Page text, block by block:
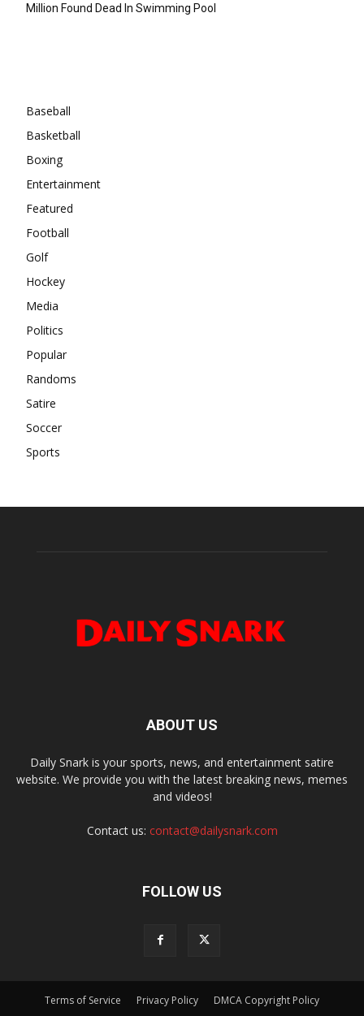
Million Found Dead In Swimming Pool
Baseball
Basketball
Boxing
Entertainment
Featured
Football
Golf
Hockey
Media
Politics
Popular
Randoms
Satire
Soccer
Sports
ABOUT US
Daily Snark is your sports, news, and entertainment satire
website. We provide you with the latest breaking news, memes
and videos!
Contact us: contact@dailysnark.com
FOLLOW US
Terms of Service Privacy Policy DMCA Copyright Policy